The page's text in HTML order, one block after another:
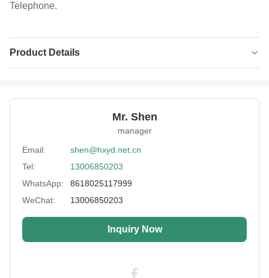
Telephone.
Product Details
Application:
Diving Suit, Surfing Suit,wader, Glove And
51*130 Inch ,51*83 Inch
Thickness: 2-7mm
Fabric Color: As Customer Request
Standard:
High Light: 2mm silicone sponge rubber sheet,
Mr. Shen
manager
Email:
shen@hxyd.net.cn
Tel:
13006850203
WhatsApp:
8618025117999
WeChat:
13006850203
Inquiry Now